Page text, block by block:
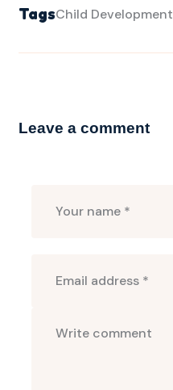
TagsChild Development
Leave a comment